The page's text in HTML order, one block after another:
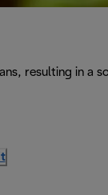
resulting in a